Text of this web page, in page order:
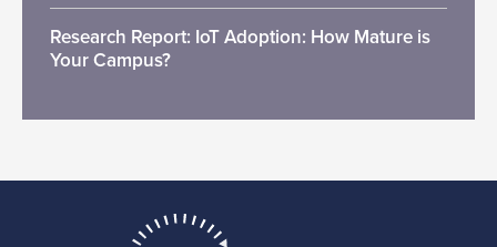
Research Report: IoT Adoption: How Mature is
Your Campus?